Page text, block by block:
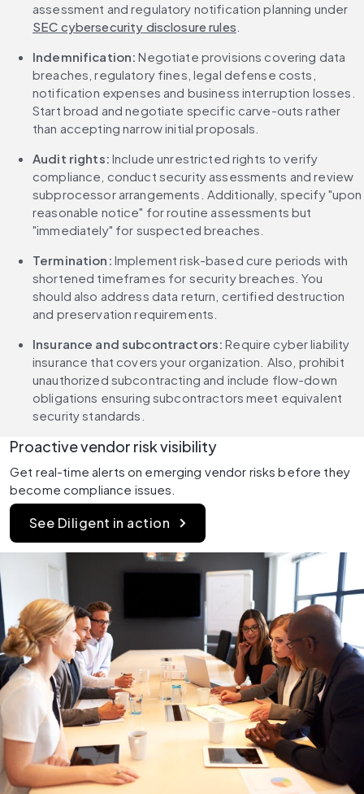
assessment and regulatory notification planning under
SEC cybersecurity disclosure rules
Indemnification: Negotiate provisions covering data
breaches, regulatory fines, legal defense costs,
notification expenses and business interruption losses.
Start broad and negotiate specific carve-outs rather
than accepting narrow initial proposals.
Audit rights: Include unrestricted rights to verify
compliance, conduct security assessments and review
subprocessor arrangements. Additionally, specify "upon
reasonable notice" for routine assessments but
"immediately" for suspected breaches.
Termination: Implement risk-based cure periods with
shortened timeframes for security breaches. You
should also address data return, certified destruction
and preservation requirements.
Insurance and subcontractors: Require cyber liability
insurance that covers your organization. Also, prohibit
unauthorized subcontracting and include flow-down
obligations ensuring subcontractors meet equivalent
security standards.
Proactive vendor risk visibility
Get real-time alerts on emerging vendor risks before they
become compliance issues.
See Diligent in action